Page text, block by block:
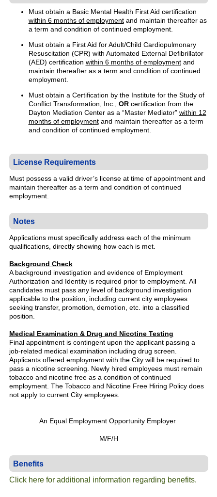
Must obtain a Basic Mental Health First Aid certification
within 6 months of employmentand maintain thereafter as
a term and condition of continued employment.
Must obtain a First Aid for Adult/Child Cardiopulmonary
Resuscitation (CPR) with Automated External Defibrillator
(AED) certification within 6 months of employmentand
maintain thereafter as a term and condition of continued
employment.
Must obtain a Certification by the Institute for the Study of
Conflict Transformation, Inc., ORcertification from the
Dayton Mediation Center as a “Master Mediator” within 12
months of employmentand maintain thereafter as a term
and condition of continued employment.
License Requirements
Must possess a valid driver’s license at time of appointment and
maintain thereafter as a term and condition of continued
employment.
Notes
Applications must specifically address each of the minimum
qualifications, directly showing how each is met.
Background Check
A background investigation and evidence of Employment
Authorization and Identity is required prior to employment. All
candidates must pass any level of background investigation
applicable to the position, including current city employees
seeking transfer, promotion, demotion, etc. into a classified
position.
Medical Examination & Drug and Nicotine Testing
Final appointment is contingent upon the applicant passing a
job-related medical examination including drug screen.
Applicants offered employment with the City will be required to
pass a nicotine screening. Newly hired employees must remain
tobacco and nicotine free as a condition of continued
employment. The Tobacco and Nicotine Free Hiring Policy does
not apply to current City employees.
An Equal Employment Opportunity Employer
M/F/H
Benefits
Click here for additional information regarding benefits.